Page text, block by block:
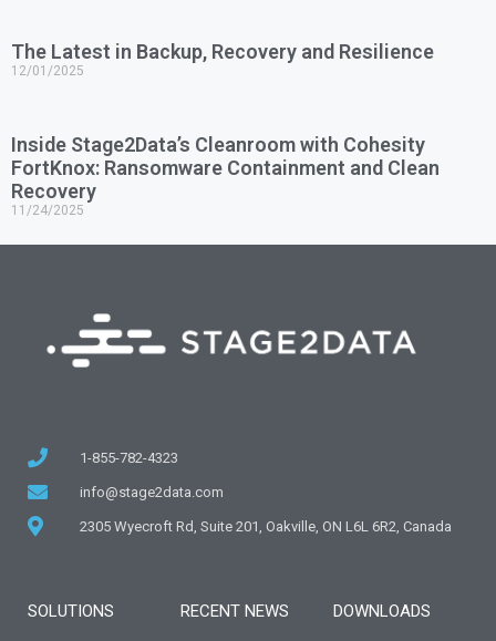
The Latest in Backup, Recovery and Resilience
12/01/2025
Inside Stage2Data’s Cleanroom with Cohesity
FortKnox: Ransomware Containment and Clean
Recovery
11/24/2025
1-855-782-4323
info@stage2data.com
2305 Wyecroft Rd, Suite 201, Oakville, ON L6L 6R2, Canada
SOLUTIONS RECENT NEWS DOWNLOADS